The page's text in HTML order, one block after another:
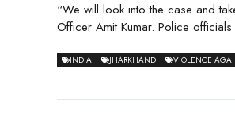
“We will look into the case and
Officer Amit Kumar. Police
INDIA JHARKHAND VIOLENCE